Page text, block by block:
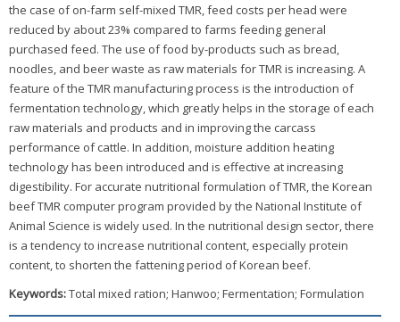
the case of on-farm self-mixed TMR, feed costs per head were
reduced by about 23% compared to farms feeding general
purchased feed. The use of food by-products such as bread,
noodles, and beer waste as raw materials for TMR is increasing. A
feature of the TMR manufacturing process is the introduction of
fermentation technology, which greatly helps in the storage of each
raw materials and products and in improving the carcass
performance of cattle. In addition, moisture addition heating
technology has been introduced and is effective at increasing
digestibility. For accurate nutritional formulation of TMR, the Korean
beef TMR computer program provided by the National Institute of
Animal Science is widely used. In the nutritional design sector, there
is a tendency to increase nutritional content, especially protein
content, to shorten the fattening period of Korean beef.
Keywords:Total mixed ration; Hanwoo; Fermentation; Formulation